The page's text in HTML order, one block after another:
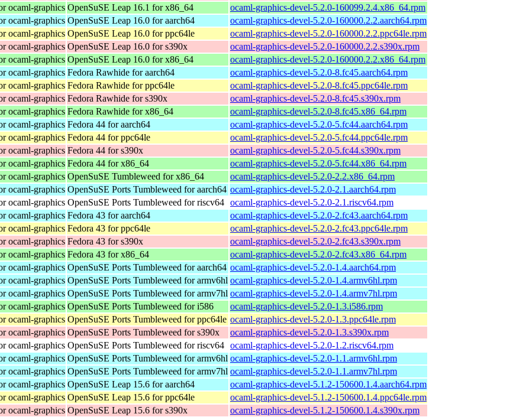
ocaml-graphics OpenSuSE Leap 16.1 for x86_64
ocaml-graphics-devel-5.2.0-160099.2.4.x86_64.rpm
ocaml-graphics OpenSuSE Leap 16.0 for aarch64
ocaml-graphics-devel-5.2.0-160000.2.2.aarch64.rpm
ocaml-graphics OpenSuSE Leap 16.0 for ppc64le
ocaml-graphics-devel-5.2.0-160000.2.2.ppc64le.rpm
ocaml-graphics OpenSuSE Leap 16.0 for s390x
ocaml-graphics-devel-5.2.0-160000.2.2.s390x.rpm
ocaml-graphics OpenSuSE Leap 16.0 for x86_64
ocaml-graphics-devel-5.2.0-160000.2.2.x86_64.rpm
ocaml-graphics Fedora Rawhide for aarch64
ocaml-graphics-devel-5.2.0-8.fc45.aarch64.rpm
ocaml-graphics Fedora Rawhide for ppc64le
ocaml-graphics-devel-5.2.0-8.fc45.ppc64le.rpm
ocaml-graphics Fedora Rawhide for s390x
ocaml-graphics-devel-5.2.0-8.fc45.s390x.rpm
ocaml-graphics Fedora Rawhide for x86_64
ocaml-graphics-devel-5.2.0-8.fc45.x86_64.rpm
ocaml-graphics Fedora 44 for aarch64
ocaml-graphics-devel-5.2.0-5.fc44.aarch64.rpm
ocaml-graphics Fedora 44 for ppc64le
ocaml-graphics-devel-5.2.0-5.fc44.ppc64le.rpm
ocaml-graphics Fedora 44 for s390x
ocaml-graphics-devel-5.2.0-5.fc44.s390x.rpm
ocaml-graphics Fedora 44 for x86_64
ocaml-graphics-devel-5.2.0-5.fc44.x86_64.rpm
ocaml-graphics OpenSuSE Tumbleweed for x86_64
ocaml-graphics-devel-5.2.0-2.2.x86_64.rpm
ocaml-graphics OpenSuSE Ports Tumbleweed for aarch64 ocaml-graphics-devel-5.2.0-2.1.aarch64.rpm
ocaml-graphics OpenSuSE Ports Tumbleweed for riscv64 ocaml-graphics-devel-5.2.0-2.1.riscv64.rpm
ocaml-graphics Fedora 43 for aarch64
ocaml-graphics-devel-5.2.0-2.fc43.aarch64.rpm
ocaml-graphics Fedora 43 for ppc64le
ocaml-graphics-devel-5.2.0-2.fc43.ppc64le.rpm
ocaml-graphics Fedora 43 for s390x
ocaml-graphics-devel-5.2.0-2.fc43.s390x.rpm
ocaml-graphics Fedora 43 for x86_64
ocaml-graphics-devel-5.2.0-2.fc43.x86_64.rpm
ocaml-graphics OpenSuSE Ports Tumbleweed for aarch64 ocaml-graphics-devel-5.2.0-1.4.aarch64.rpm
ocaml-graphics OpenSuSE Ports Tumbleweed for armv6hl ocaml-graphics-devel-5.2.0-1.4.armv6hl.rpm
ocaml-graphics OpenSuSE Ports Tumbleweed for armv7hl ocaml-graphics-devel-5.2.0-1.4.armv7hl.rpm
ocaml-graphics OpenSuSE Ports Tumbleweed for i586
ocaml-graphics-devel-5.2.0-1.3.i586.rpm
ocaml-graphics OpenSuSE Ports Tumbleweed for ppc64le ocaml-graphics-devel-5.2.0-1.3.ppc64le.rpm
ocaml-graphics OpenSuSE Ports Tumbleweed for s390x
ocaml-graphics-devel-5.2.0-1.3.s390x.rpm
ocaml-graphics OpenSuSE Ports Tumbleweed for riscv64 ocaml-graphics-devel-5.2.0-1.2.riscv64.rpm
ocaml-graphics OpenSuSE Ports Tumbleweed for armv6hl ocaml-graphics-devel-5.2.0-1.1.armv6hl.rpm
ocaml-graphics OpenSuSE Ports Tumbleweed for armv7hl ocaml-graphics-devel-5.2.0-1.1.armv7hl.rpm
ocaml-graphics OpenSuSE Leap 15.6 for aarch64
ocaml-graphics-devel-5.1.2-150600.1.4.aarch64.rpm
ocaml-graphics OpenSuSE Leap 15.6 for ppc64le
ocaml-graphics-devel-5.1.2-150600.1.4.ppc64le.rpm
ocaml-graphics OpenSuSE Leap 15.6 for s390x
ocaml-graphics-devel-5.1.2-150600.1.4.s390x.rpm